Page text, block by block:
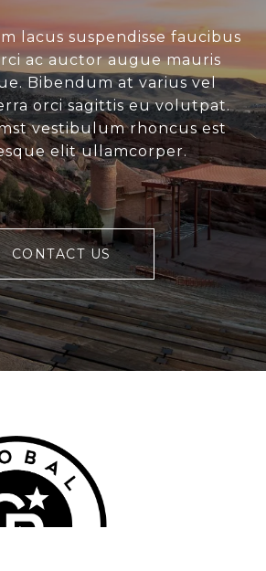
lacus suspendisse faucibus
ac auctor augue mauris
Bibendum at varius vel
orci sagittis eu volutpat.
vestibulum rhoncus est
elit ullamcorper.
CONTACT US